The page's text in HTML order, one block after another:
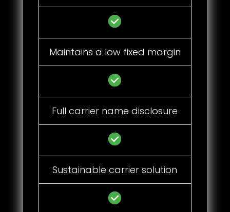
Maintains a low fixed margin
Full carrier name disclosure
Sustainable carrier solution